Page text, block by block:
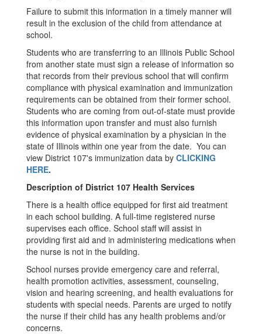
Failure to submit this information in a timely manner will
result in the exclusion of the child from attendance at
school.
Students who are transferring to an Illinois Public School
from another state must sign a release of information so
that records from their previous school that will confirm
compliance with physical examination and immunization
requirements can be obtained from their former school.
Students who are coming from out-of-state must provide
this information upon transfer and must also furnish
evidence of physical examination by a physician in the
state of Illinois within one year from the date. You can
view District 107's immunization data by CLICKING
HERE.
Description of District 107 Health Services
There is a health office equipped for first aid treatment
in each school building. A full-time registered nurse
supervises each office. School staff will assist in
providing first aid and in administering medications when
the nurse is not in the building.
School nurses provide emergency care and referral,
health promotion activities, assessment, counseling,
vision and hearing screening, and health evaluations for
students with special needs. Parents are urged to notify
the nurse if their child has any health problems and/or
concerns.